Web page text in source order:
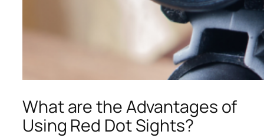
What are the Advantages of
Using Red Dot Sights?